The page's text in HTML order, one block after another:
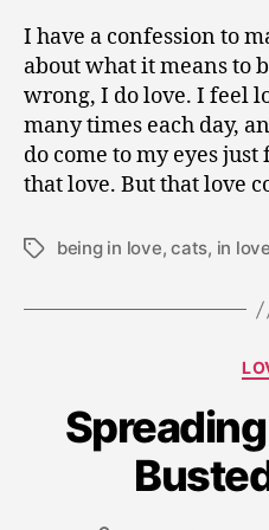
I have a confession to
about what it means to
wrong, I do love. I feel
many times each day,
do come to my eyes
that love. But that love
Tagsbeing in love,cats, in love